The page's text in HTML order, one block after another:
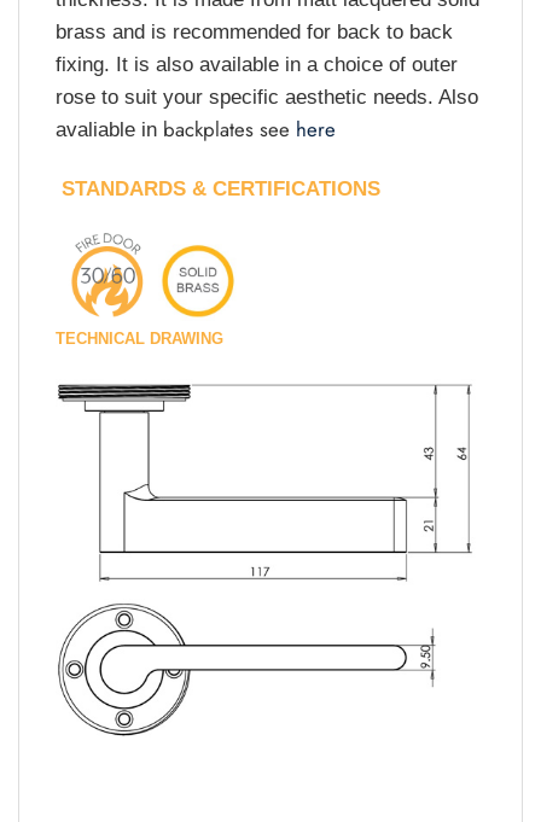
brass and is recommended for back to back
fixing. It is also available in a choice of outer
rose to suit your specific aesthetic needs. Also
avaliable in backplates see here
STANDARDS & CERTIFICATIONS
TECHNICAL DRAWING